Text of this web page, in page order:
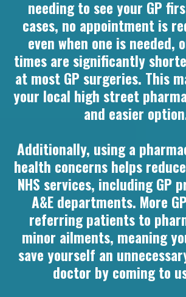
needing to see your GP
cases, no appointment is
even when one is needed,
times are significantly
at most GP surgeries. This
your local high street
and easier
Additionally, using a
health concerns helps
NHS services, including GP
A&E departments. More
referring patients to
minor ailments, meaning
save yourself an
doctor by coming to